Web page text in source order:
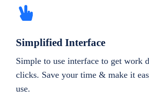
Simplified Interface
Simple to use interface to get work
clicks. Save your time & make it
use.